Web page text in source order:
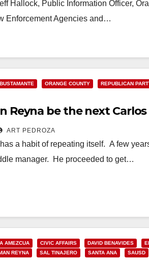
Hallock, Public Information Officer,
Enforcement Agencies and…
ORANGE COUNTY REPUBLICAN
Reyna be the next
ART PEDROZA
a habit of repeating itself. A few
manager. He proceeded to get…
AMEZCUA CIVIC AFFAIRS DAVID BENAVIDES
REYNA SAL TINAJERO SANTA ANA SAUSD